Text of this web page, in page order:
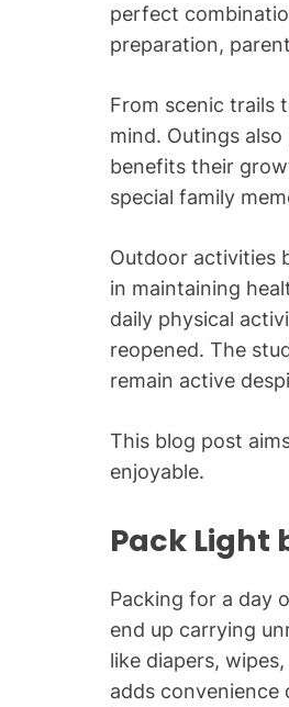
perfect
preparation,
From scenic trails
mind. Outings
benefits their
special family
Outdoor activities
in maintaining
daily physical
reopened. The
remain active
This blog post
enjoyable.
Pack Light
Packing for a day
end up carrying
like diapers,
adds convenience